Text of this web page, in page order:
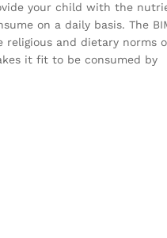
your child with the
on a daily basis. The
and dietary norms
it fit to be consumed by